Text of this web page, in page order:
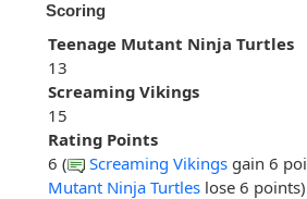
Scoring
Teenage Mutant Ninja Turtles
13
Screaming Vikings
15
Rating Points
6 (
Screaming Vikings gain 6
Mutant Ninja Turtles lose 6 points)